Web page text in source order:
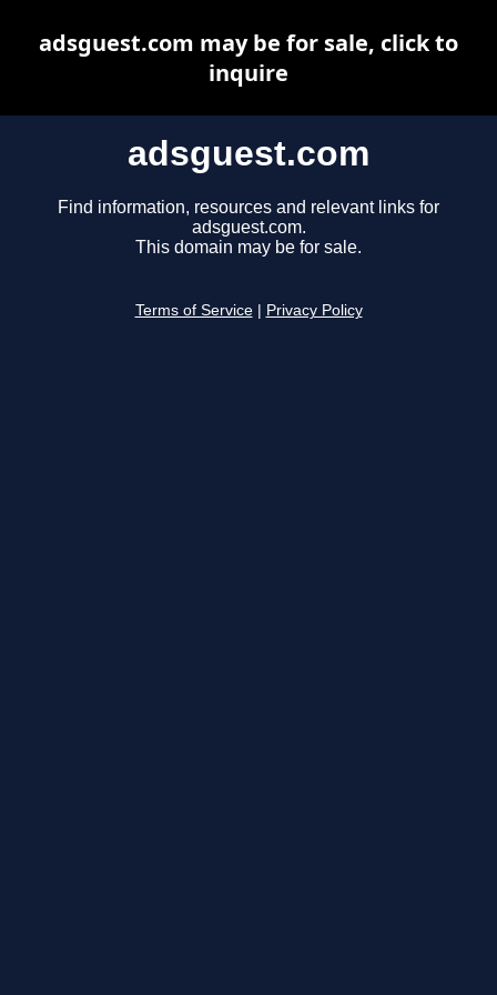
adsguest.com
Find information, resources and relevant links for
adsguest.com.
This domain may be for sale.
Terms of Service Privacy Policy
adsguest.com may be for sale, click to
inquire